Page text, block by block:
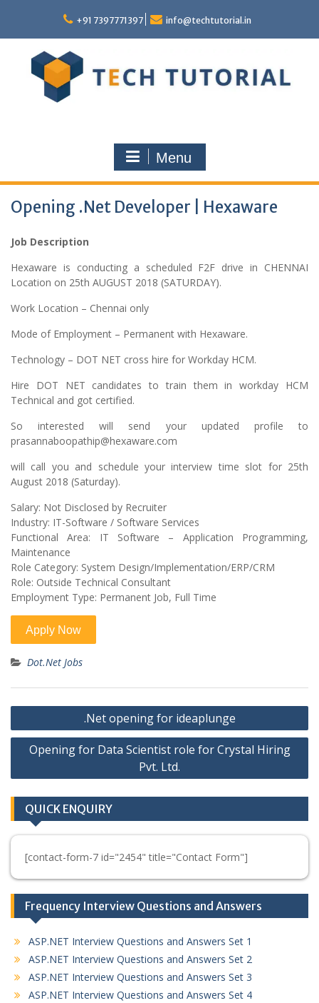
content
+91 7397771397 info@techtutorial.in
Menu
Opening .Net Developer | Hexaware
Job Description
Hexaware is conducting a scheduled F2F drive in CHENNAI
Location on 25th AUGUST 2018 (SATURDAY).
Work Location – Chennai only
Mode of Employment – Permanent with Hexaware.
Technology – DOT NET cross hire for Workday HCM.
Hire DOT NET candidates to train them in workday HCM
Technical and got certified.
So interested will send your updated profile to
prasannaboopathip@hexaware.com
will call you and schedule your interview time slot for 25th
August 2018 (Saturday).
Salary: Not Disclosed by Recruiter
Industry: IT-Software / Software Services
Functional Area: IT Software – Application Programming,
Maintenance
Role Category: System Design/Implementation/ERP/CRM
Role: Outside Technical Consultant
Employment Type: Permanent Job, Full Time
Dot.Net Jobs
Post
navigation
.Net opening for ideaplunge
Opening for Data Scientist role for Crystal Hiring
Pvt. Ltd.
QUICK ENQUIRY
[contact-form-7 id="2454" title="Contact Form"]
Frequency Interview Questions and Answers
ASP.NET Interview Questions and Answers Set 1
ASP.NET Interview Questions and Answers Set 2
ASP.NET Interview Questions and Answers Set 3
ASP.NET Interview Questions and Answers Set 4